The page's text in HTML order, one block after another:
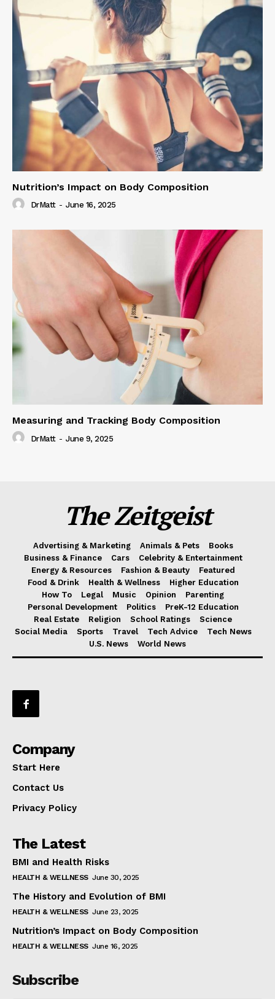
Nutrition’s Impact on Body Composition
DrMatt - June 16, 2025
Measuring and Tracking Body Composition
DrMatt - June 9, 2025
The Zeitgeist
Advertising & Marketing Animals & Pets
Books
Business & Finance
Cars
Celebrity & Entertainment
Energy & Resources
Fashion & Beauty
Featured
Food & Drink
Health & Wellness
Higher Education
How To
Legal Music Opinion
Parenting
Personal Development
Politics
PreK-12 Education
Real Estate
Religion School Ratings
Science
Social Media
Sports Travel Tech Advice
Tech News
U.S. News
World News
Company
Start Here
Contact Us
Privacy Policy
The Latest
BMI and Health Risks
HEALTH & WELLNESS June 30, 2025
The History and Evolution of BMI
HEALTH & WELLNESS June 23, 2025
Nutrition’s Impact on Body Composition
HEALTH & WELLNESS June 16, 2025
Subscribe